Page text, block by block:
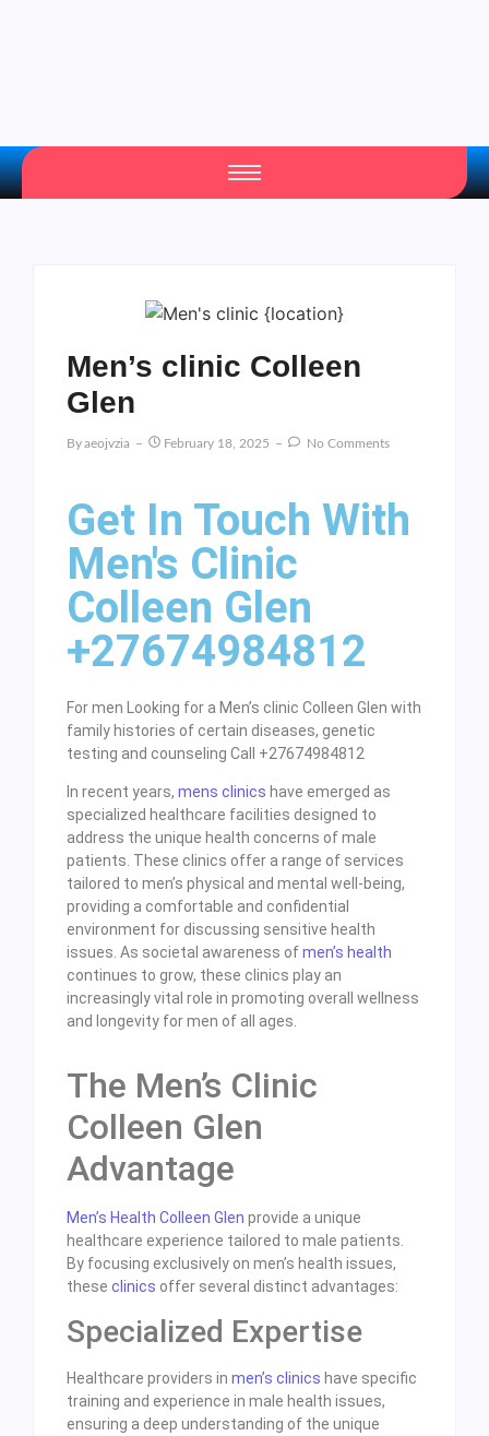
Men’s clinic Colleen
Glen
ByAeojvzia February 18, 2025 No Comments
Get In Touch With
Men's Clinic
Colleen Glen
+27674984812
For men Looking for a Men’s clinic Colleen Glen with
family histories of certain diseases, genetic
testing and counseling Call +27674984812
In recent years, mens clinics have emerged as
specialized healthcare facilities designed to
address the unique health concerns of male
patients. These clinics offer a range of services
tailored to men’s physical and mental well-being,
providing a comfortable and confidential
environment for discussing sensitive health
issues. As societal awareness ofmen’s health
continues to grow, these clinics play an
increasingly vital role in promoting overall wellness
and longevity for men of all ages.
The Men’s Clinic
Colleen Glen
Advantage
Men’s Health Colleen Glen provide a unique
healthcare experience tailored to male patients.
By focusing exclusively on men’s health issues,
these clinics offer several distinct advantages:
Specialized Expertise
Healthcare providers in men’s clinics have specific
training and experience in male health issues,
ensuring a deep understanding of the unique